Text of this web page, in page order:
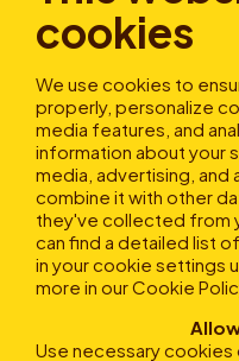
cookies
We use cookies to
properly, personalize
media features, and
information about your
media, advertising, and
combine it with other
they've collected from
can find a detailed list
in your cookie settings
more in ourCookie
Use necessary cookies
Dein
diesen